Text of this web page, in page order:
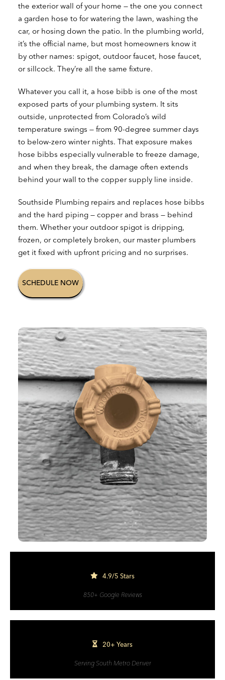
the exterior wall of your home — the one you connect
a garden hose to for watering the lawn, washing the
car, or hosing down the patio. In the plumbing world,
it’s the official name, but most homeowners know it
by other names: spigot, outdoor faucet, hose faucet,
or sillcock. They’re all the same fixture.
Whatever you call it, a hose bibb is one of the most
exposed parts of your plumbing system. It sits
outside, unprotected from Colorado’s wild
temperature swings — from 90-degree summer days
to below-zero winter nights. That exposure makes
hose bibbs especially vulnerable to freeze damage,
and when they break, the damage often extends
behind your wall to the copper supply line inside.
Southside Plumbing repairs and replaces hose bibbs
and the hard piping — copper and brass — behind
them. Whether your outdoor spigot is dripping,
frozen, or completely broken, our master plumbers
get it fixed with upfront pricing and no surprises.
SCHEDULE NOW
4.9/5 Stars
850+ Google Reviews
20+ Years
Serving South Metro Denver